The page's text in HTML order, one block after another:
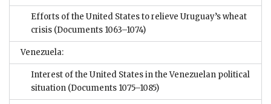
Efforts of the United States to relieve Uruguay’s wheat
crisis (Documents 1063–1074)
Venezuela:
Interest of the United States in the Venezuelan political
situation (Documents 1075–1085)